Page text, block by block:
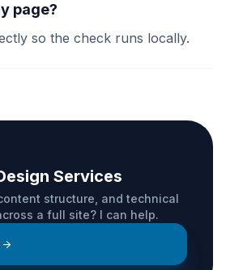
page?
so the check runs locally.
Services
structure, and technical
a full site? I can help.
arrow_forward